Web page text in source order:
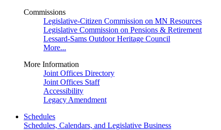
Commissions
Legislative-Citizen Commission on MN Resources
Legislative Commission on Pensions & Retirement
Lessard-Sams Outdoor Heritage Council
More...
More Information
Joint Offices Directory
Joint Offices Staff
Accessibility
Legacy Amendment
Schedules
Schedules, Calendars, and Legislative Business